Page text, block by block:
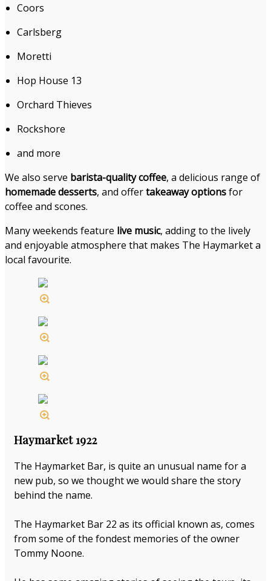
Coors
Carlsberg
Moretti
Hop House 13
Orchard Thieves
Rockshore
and more
We also serve barista-quality coffee, a delicious range of
homemade desserts, and offertakeaway optionsfor
coffee and scones.
Many weekends feature live music, adding to the lively
and enjoyable atmosphere that makes The Haymarket a
local favourite.
Haymarket 1922
The Haymarket Bar, is quite an unusual name for a
new pub, so we thought we would share the story
behind the name.
The Haymarket Bar 22 as its official known as, comes
from some of the fondest memories of the owner
Tommy Noone.